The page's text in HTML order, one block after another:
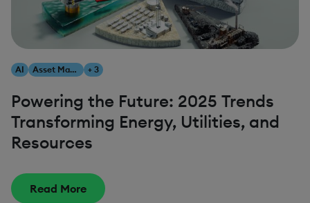
AI Asset Management + 3
Powering the Future: 2025 Trends
Transforming Energy, Utilities, and
Resources
Read More